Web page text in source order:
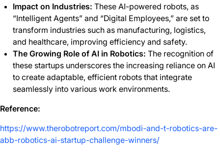
Impact on Industries: These AI-powered robots, as
“Intelligent Agents” and “Digital Employees,” are set to
transform industries such as manufacturing, logistics,
and healthcare, improving efficiency and safety.
The Growing Role of AI in Robotics: The recognition of
these startups underscores the increasing reliance on AI
to create adaptable, efficient robots that integrate
seamlessly into various work environments.
Reference:
https://www.therobotreport.com/mbodi-and-t-robotics-are-
abb-robotics-ai-startup-challenge-winners/